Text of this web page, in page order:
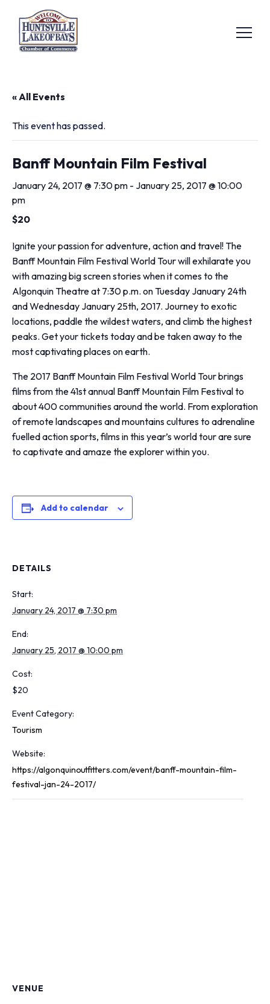
« All Events
This event has passed.
Banff Mountain Film Festival
January 24, 2017 @ 7:30 pm - January 25, 2017 @ 10:00
pm
$20
Ignite your passion for adventure, action and travel! The
Banff Mountain Film Festival World Tour will exhilarate you
with amazing big screen stories when it comes to the
Algonquin Theatre at 7:30 p.m. on Tuesday January 24th
and Wednesday January 25th, 2017. Journey to exotic
locations, paddle the wildest waters, and climb the highest
peaks. Get your tickets today and be taken away to the
most captivating places on earth.
The 2017 Banff Mountain Film Festival World Tour brings
films from the 41st annual Banff Mountain Film Festival to
about 400 communities around the world. From exploration
of remote landscapes and mountains cultures to adrenaline
fuelled action sports, films in this year’s world tour are sure
to captivate and amaze the explorer within you.
Add to calendar
DETAILS
Start:
January 24, 2017 @ 7:30 pm
End:
January 25, 2017 @ 10:00 pm
Cost:
$20
Event Category:
Tourism
Website:
https://algonquinoutfitters.com/event/banff-mountain-film-
festival-jan-24-2017/
VENUE